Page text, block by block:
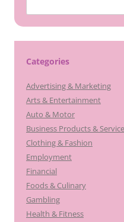
for:
Categories
Advertising & Marketing
Arts & Entertainment
Auto & Motor
Business Products &
Clothing & Fashion
Employment
Financial
Foods & Culinary
Gambling
Health & Fitness